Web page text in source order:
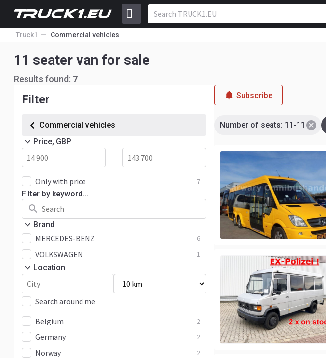
Truck1 Commercial vehicles
11 seater van for sale
Results found: 7
Filter
Commercial vehicles
Price, GBP
—
Only with price 7
Filter by keyword...
Brand
MERCEDES-BENZ 6
VOLKSWAGEN 1
Location
Search around me
Belgium
2
Germany 2
Norway 2
Subscribe
Number of seats: 11-11